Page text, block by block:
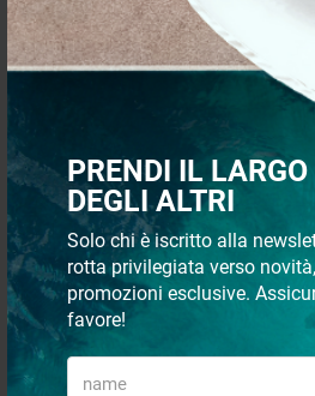
PRENDI IL
DEGLI ALTRI
Solo chi è iscritto alla
rotta privilegiata verso
promozioni esclusive.
favore!
€ 2.314,75
€ 1.388,85
Recommended